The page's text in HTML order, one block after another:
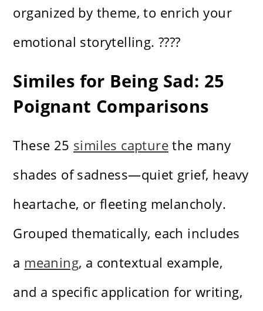
organized by theme, to enrich your
emotional storytelling. ????️
Similes for Being Sad: 25
Poignant Comparisons
These 25 similes capture the many
shades of sadness—quiet grief, heavy
heartache, or fleeting melancholy.
Grouped thematically, each includes
a meaning, a contextual example,
and a specific application for writing,